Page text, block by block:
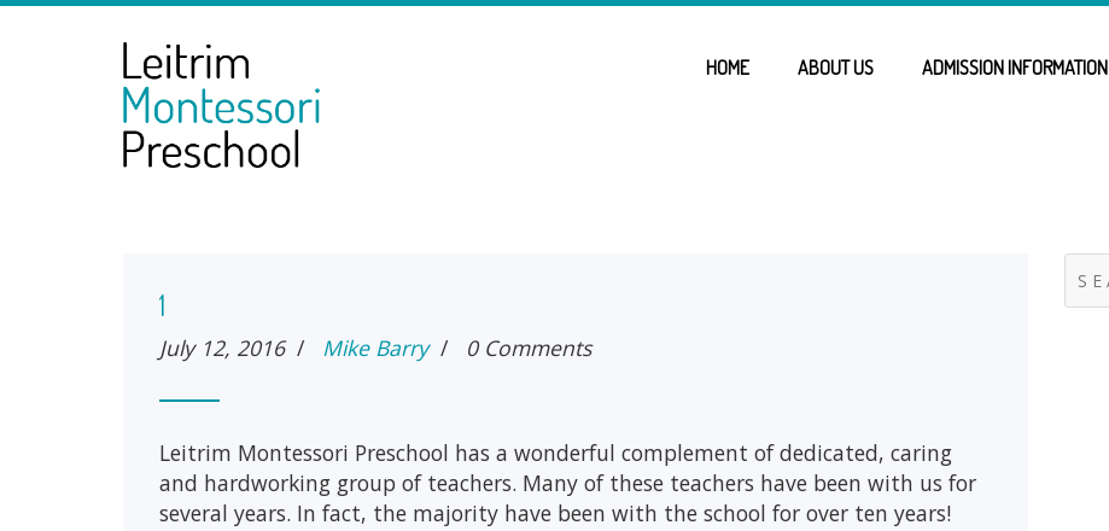
HOME ABOUT US ADMISSION INFORMATION
1
July 12, 2016 / Mike Barry / 0 Comments
Leitrim Montessori Preschool has a wonderful complement of dedicated, caring
and hardworking group of teachers. Many of these teachers have been with us for
several years. In fact, the majority have been with the school for over ten years!